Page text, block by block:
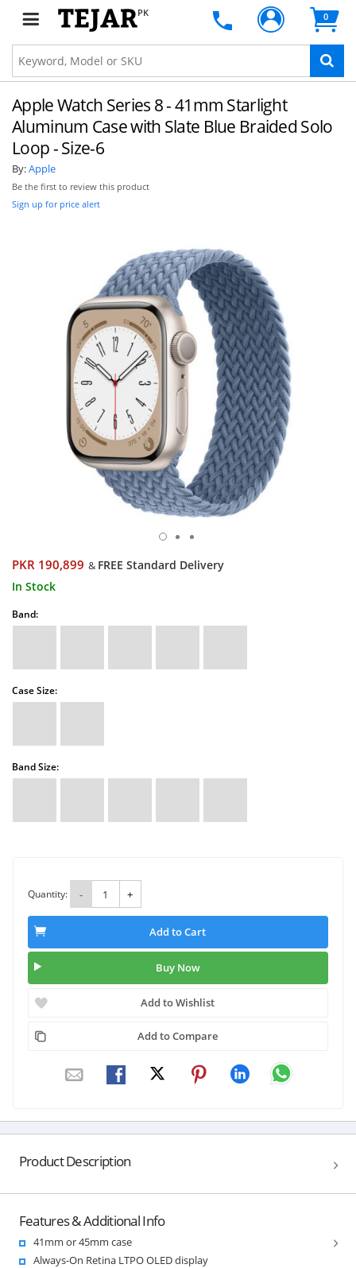
PK 0
Apple Watch Series 8 - 41mm Starlight
Aluminum Case with Slate Blue Braided Solo
Loop - Size-6
By:Apple
Be the first to review this product
Sign up for price alert
PKR 190,899 & FREE Standard Delivery
In Stock
Band:
Case Size:
Band Size:
Quantity: - +
Add to Cart
Buy Now
Add to Wishlist
Add to Compare
Product Description
Features & Additional Info
41mm or 45mm case
Always-On Retina LTPO OLED display